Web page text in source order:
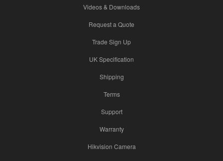
Videos & Downloads
Request a Quote
Trade Sign Up
UK Specification
Shipping
Terms
Support
Warranty
Hikvision Camera